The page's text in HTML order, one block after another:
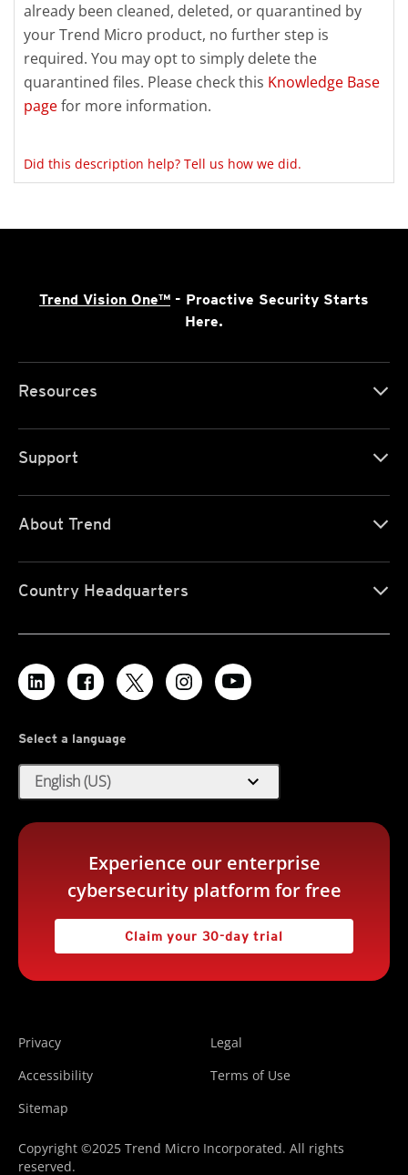
already been cleaned, deleted, or quarantined by
your Trend Micro product, no further step is
required. You may opt to simply delete the
quarantined files. Please check this Knowledge Base
pagefor more information.
Did this description help? Tell us how we did.
Trend Vision One™ - Proactive Security Starts
Here.
Resources
Support
About Trend
Country Headquarters
Select a language
English (US) expand_more
Experience our enterprise
cybersecurity platform for free
Claim your 30-day trial
Privacy
Legal
Accessibility
Terms of Use
Sitemap
Copyright ©2025 Trend Micro Incorporated. All rights
reserved.